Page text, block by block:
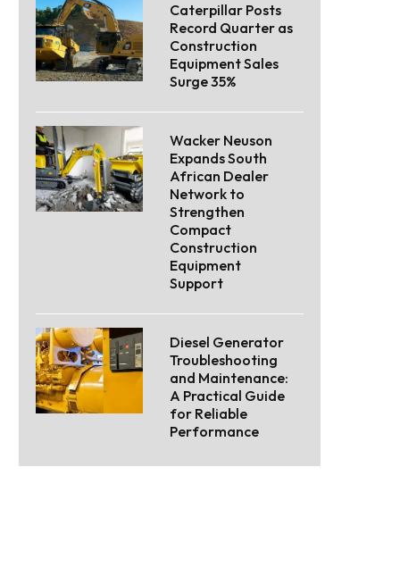
Caterpillar Posts
Record Quarter as
Construction
Equipment Sales
Surge 35%
Wacker Neuson
Expands South
African Dealer
Network to
Strengthen
Compact
Construction
Equipment
Support
Diesel Generator
Troubleshooting
and Maintenance:
A Practical Guide
for Reliable
Performance